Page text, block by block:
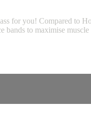
for you! Compared to
to maximise